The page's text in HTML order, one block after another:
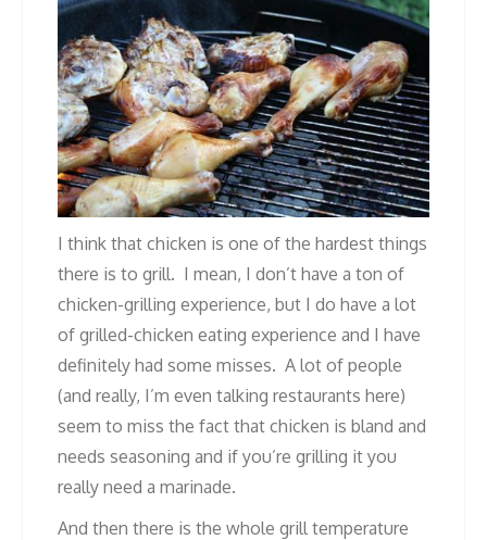
I think that chicken is one of the hardest things
there is to grill. I mean, I don’t have a ton of
chicken-grilling experience, but I do have a lot
of grilled-chicken eating experience and I have
definitely had some misses. A lot of people
(and really, I’m even talking restaurants here)
seem to miss the fact that chicken is bland and
needs seasoning and if you’re grilling it you
really need a marinade.
And then there is the whole grill temperature